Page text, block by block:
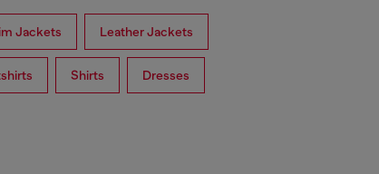
Jackets Leather Jackets
Shirts Dresses